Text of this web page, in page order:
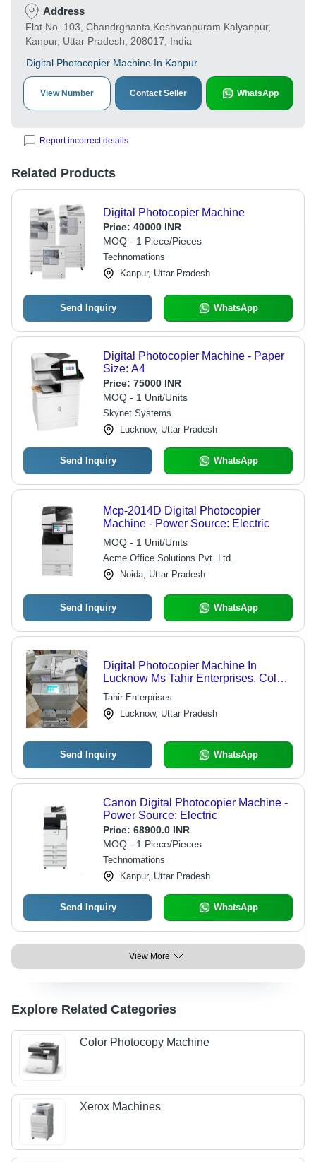
Address
Flat No. 103, Chandrghanta Keshvanpuram Kalyanpur,
Kanpur, Uttar Pradesh, 208017, India
Digital Photocopier Machine In Kanpur
View Number Contact Seller WhatsApp
Report incorrect details
Related Products
Digital Photocopier Machine
Price: 40000 INR
MOQ - 1 Piece/Pieces
Technomations
Kanpur, Uttar Pradesh
Send Inquiry WhatsApp
Digital Photocopier Machine - Paper
Size: A4
Price: 75000 INR
MOQ - 1 Unit/Units
Skynet Systems
Lucknow, Uttar Pradesh
Send Inquiry WhatsApp
Mcp-2014D Digital Photocopier
Machine - Power Source: Electric
MOQ - 1 Unit/Units
Acme Office Solutions Pvt. Ltd.
Noida, Uttar Pradesh
Send Inquiry WhatsApp
Digital Photocopier Machine In
Lucknow Ms Tahir Enterprises, Color
output: Black & White
Tahir Enterprises
Lucknow, Uttar Pradesh
Send Inquiry WhatsApp
Canon Digital Photocopier Machine -
Power Source: Electric
Price: 68900.0 INR
MOQ - 1 Piece/Pieces
Technomations
Kanpur, Uttar Pradesh
Send Inquiry WhatsApp
View More
Explore Related Categories
Color Photocopy Machine
Xerox Machines